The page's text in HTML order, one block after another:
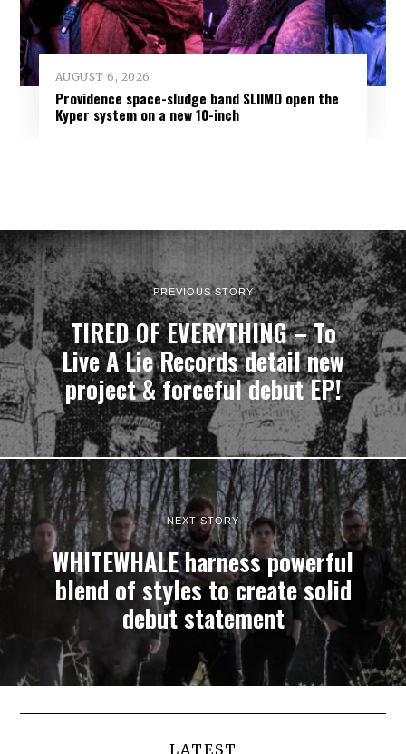
AUGUST 6, 2026
Providence space-sludge band SLIIMO open the
Kyper system on a new 10-inch
PREVIOUS STORY
TIRED OF EVERYTHING – To
Live A Lie Records detail new
project & forceful debut EP!
NEXT STORY
WHITEWHALE harness powerful
blend of styles to create solid
debut statement
LATEST